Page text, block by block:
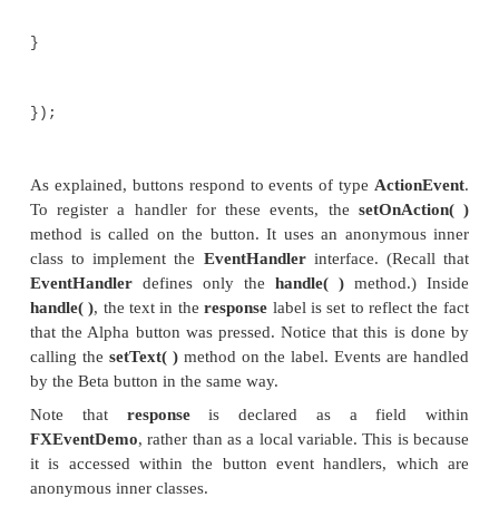
});
//Handle the action events for the Beta
EventHandler<ActionEvent>() {
response.setText("Beta was pressed.");
}